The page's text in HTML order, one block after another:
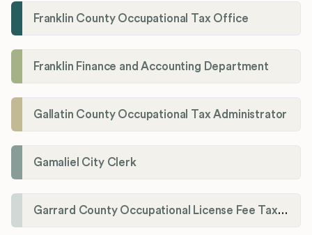
Franklin County Occupational Tax Office
Franklin Finance and Accounting Department
Gallatin County Occupational Tax Administrator
Gamaliel City Clerk
Garrard County Occupational License Fee Tax Administrator